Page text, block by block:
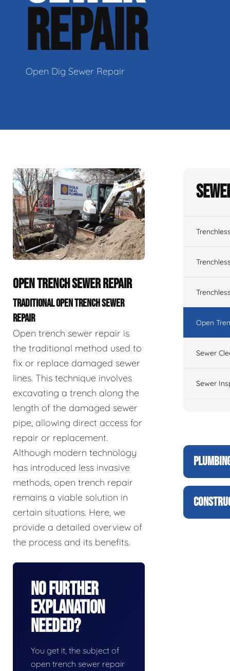
REPAIR
Open Dig Sewer Repair
OPEN TRENCH SEWER REPAIR
TRADITIONAL OPEN TRENCH SEWER
REPAIR
Open trench sewer repair is
the traditional method used to
fix or replace damaged sewer
lines. This technique involves
excavating a trench along the
length of the damaged sewer
pipe, allowing direct access for
repair or replacement.
Although modern technology
has introduced less invasive
methods, open trench repair
remains a viable solution in
certain situations. Here, we
provide a detailed overview of
the process and its benefits.
No Further
Explanation
Needed?
You get it, the subject of
open trench sewer repair
Open
Sewer
Sewer